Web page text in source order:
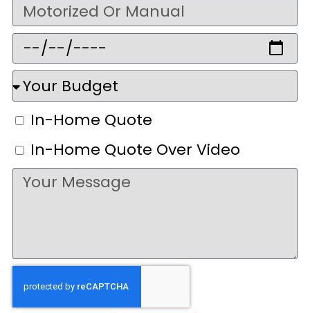
In-Home Quote
In-Home Quote Over Video